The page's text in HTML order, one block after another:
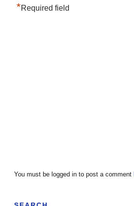
*Required field
You must be logged in to post a comment